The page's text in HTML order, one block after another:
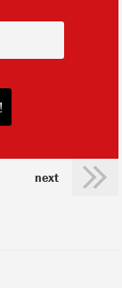
next